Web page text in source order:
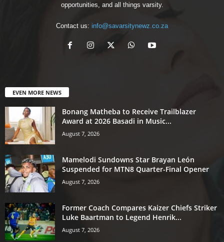
opportunities, and all things varsity.
Contact us: info@savarsitynewz.co.za
EVEN MORE NEWS
Bonang Matheba to Receive Trailblazer
Award at 2026 Basadi in Music...
August 7, 2026
Mamelodi Sundowns Star Brayan León
Suspended for MTN8 Quarter-Final Opener
August 7, 2026
Former Coach Compares Kaizer Chiefs Striker
Luke Baartman to Legend Henrik...
August 7, 2026